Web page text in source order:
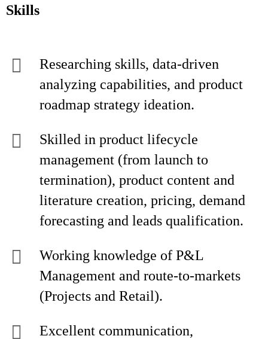
Skills
Researching skills, data-driven
analyzing capabilities, and product
roadmap strategy ideation.
Skilled in product lifecycle
management (from launch to
termination), product content and
literature creation, pricing, demand
forecasting and leads qualification.
Working knowledge of P&L
Management and route-to-markets
(Projects and Retail).
Excellent communication,